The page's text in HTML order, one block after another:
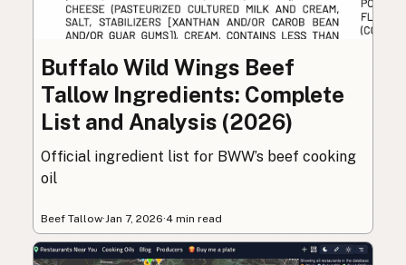
Buffalo Wild Wings Beef
Tallow Ingredients: Complete
List and Analysis (2026)
Official ingredient list for BWW’s beef cooking
oil
Beef Tallow·Jan 7, 2026·4 min read